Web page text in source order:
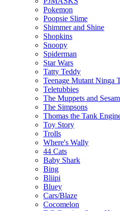
Pokemon
Poopsie Slime
Shimmer and Shine
Shopkins
Snoopy
Spiderman
Star Wars
Tatty Teddy
Teenage Mutant Ninga
Teletubbies
The Muppets and
The Simpsons
Thomas the Tank
Toy Story
Trolls
Where's Wally
44 Cats
Baby Shark
Bing
Bliipi
Bluey
Cars/Blaze
Cocomelon